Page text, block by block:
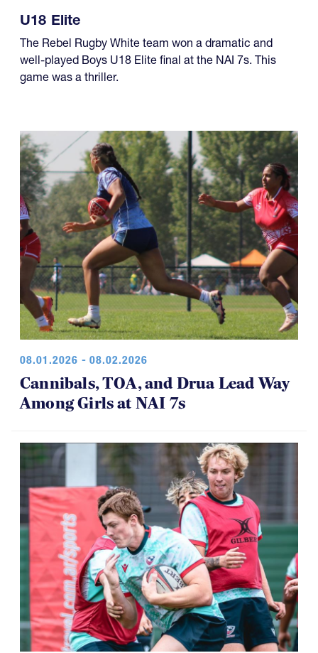
capped off what has been an excellent five-year run of
four championships, while another team made it a
year of titles.
U18 Elite
well-played Boys U18 Elite final at the NAI 7s. This
game was a thriller.
Cannibals, TOA, and Drua Lead Way
Among Girls at NAI 7s